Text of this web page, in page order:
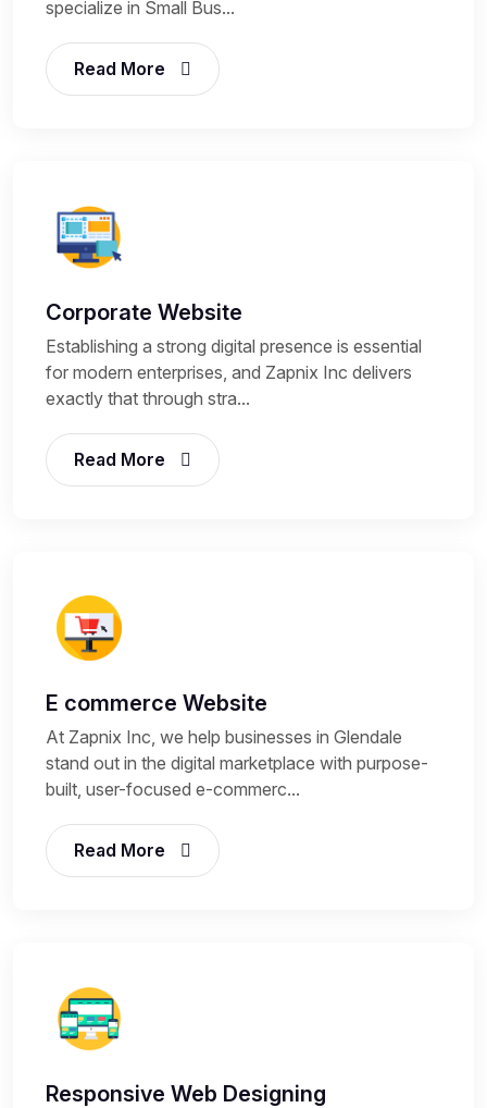
specialize in Small Bus...
Read More
Corporate Website
Establishing a strong digital presence is essential
for modern enterprises, and Zapnix Inc delivers
exactly that through stra...
Read More
E commerce Website
At Zapnix Inc, we help businesses in Glendale
stand out in the digital marketplace with purpose-
built, user-focused e-commerc...
Read More
Responsive Web Designing